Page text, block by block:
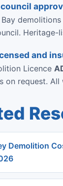
Bay
Heritage-
and
Licence
on request.
Demolition